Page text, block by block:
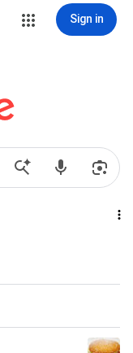
Sign in